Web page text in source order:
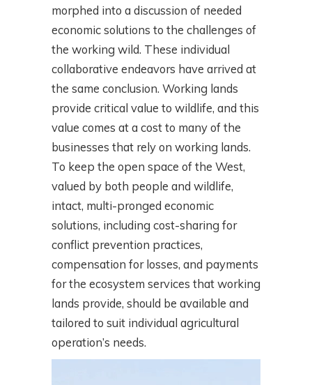
morphed into a discussion of needed
economic solutions to the challenges of
the working wild. These individual
collaborative endeavors have arrived at
the same conclusion. Working lands
provide critical value to wildlife, and this
value comes at a cost to many of the
businesses that rely on working lands.
To keep the open space of the West,
valued by both people and wildlife,
intact, multi-pronged economic
solutions, including cost-sharing for
conflict prevention practices,
compensation for losses, and payments
for the ecosystem services that working
lands provide, should be available and
tailored to suit individual agricultural
operation’s needs.